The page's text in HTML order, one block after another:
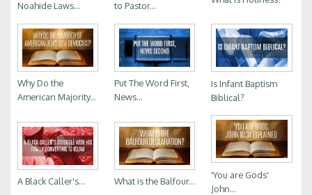
Noahide Laws...
to Pastor...
Why Do the
American Majority...
Put The Word First,
News...
Is Infant Baptism
Biblical?
A Black Caller's... What is the Balfour...
'You are Gods'
John...